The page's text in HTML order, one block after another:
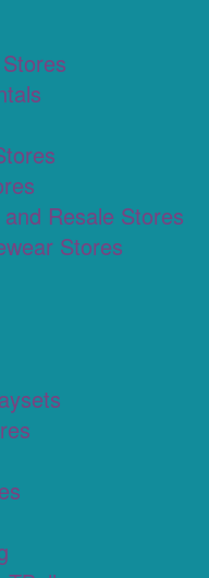
Resale Stores
Stores